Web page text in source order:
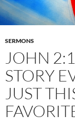
SERMONS
JOHN
STORY
JUST